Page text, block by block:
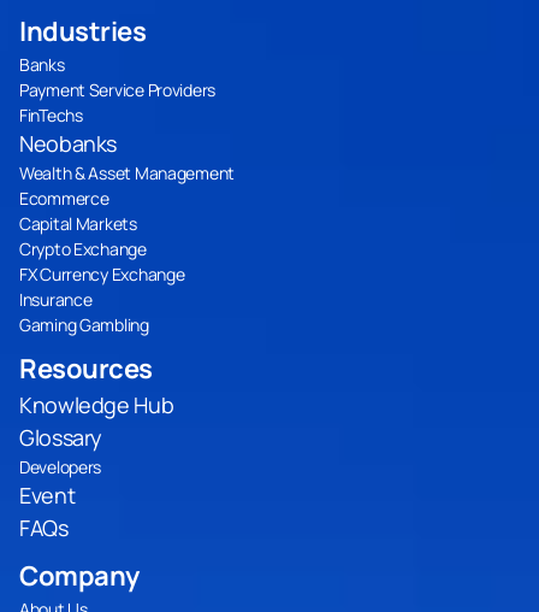
Resources
Knowledge Hub
Glossary
Developers
Event
FAQs
Company
Industries
Banks
Payment Service Providers
FinTechs
Neobanks
Wealth & Asset Management
Ecommerce
Capital Markets
Crypto Exchange
FX Currency Exchange
Insurance
Gaming Gambling